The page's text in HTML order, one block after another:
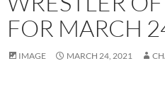
FOR MARCH
IMAGE MARCH 24, 2021